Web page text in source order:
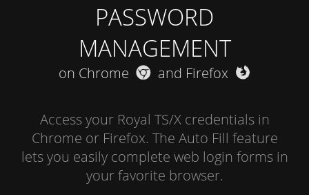
PASSWORD
MANAGEMENT
on Chrome and Firefox
Access your Royal TS/X credentials in
Chrome or Firefox. The Auto Fill feature
lets you easily complete web login forms in
your favorite browser.